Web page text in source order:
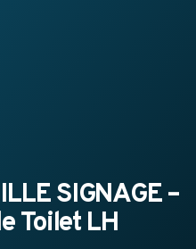
SIGNAGE –
Toilet LH